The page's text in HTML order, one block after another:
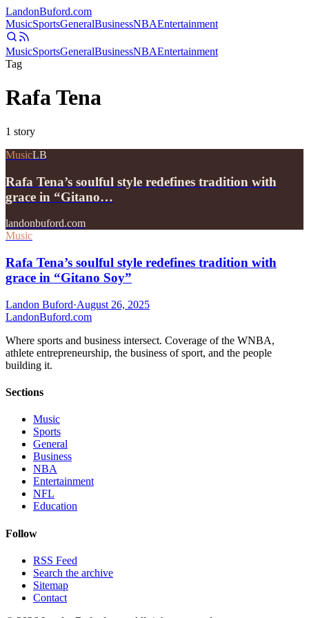
LandonBuford.com
MusicSportsGeneralBusinessNBAEntertainment
MusicSportsGeneralBusinessNBAEntertainment
Tag
Rafa Tena
1 story
MusicLB
Rafa Tena’s soulful style redefines tradition with
grace in “Gitano…
landonbuford.com
Music
Rafa Tena’s soulful style redefines tradition with
grace in “Gitano Soy”
Landon Buford·August 26, 2025
LandonBuford.com
Where sports and business intersect. Coverage of the WNBA,
athlete entrepreneurship, the business of sport, and the people
building it.
Sections
Music
Sports
General
Business
NBA
Entertainment
NFL
Education
Follow
RSS Feed
Search the archive
Sitemap
Contact